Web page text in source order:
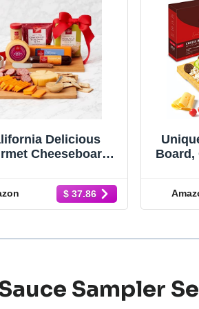
Delicious
Cheeseboard
$ 37.86
Board,
4
Sampler